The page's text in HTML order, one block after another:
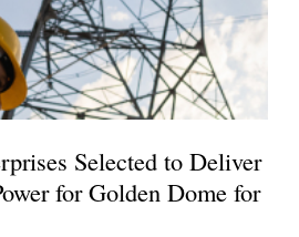
Selected to Deliver
for Golden Dome for